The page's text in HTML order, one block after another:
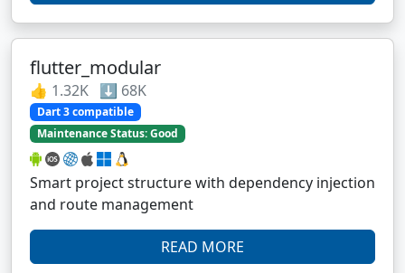
flutter_modular
👍 1.32K ⬇️ 68K
Dart 3 compatible
Maintenance Status: Good
Smart project structure with dependency injection
and route management
READ MORE